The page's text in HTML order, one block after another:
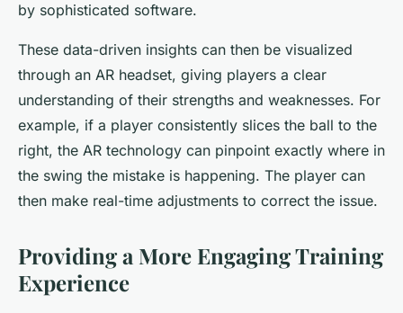
by sophisticated software.
These data-driven insights can then be visualized
through an AR headset, giving players a clear
understanding of their strengths and weaknesses. For
example, if a player consistently slices the ball to the
right, the AR technology can pinpoint exactly where in
the swing the mistake is happening. The player can
then make real-time adjustments to correct the issue.
Providing a More Engaging Training
Experience